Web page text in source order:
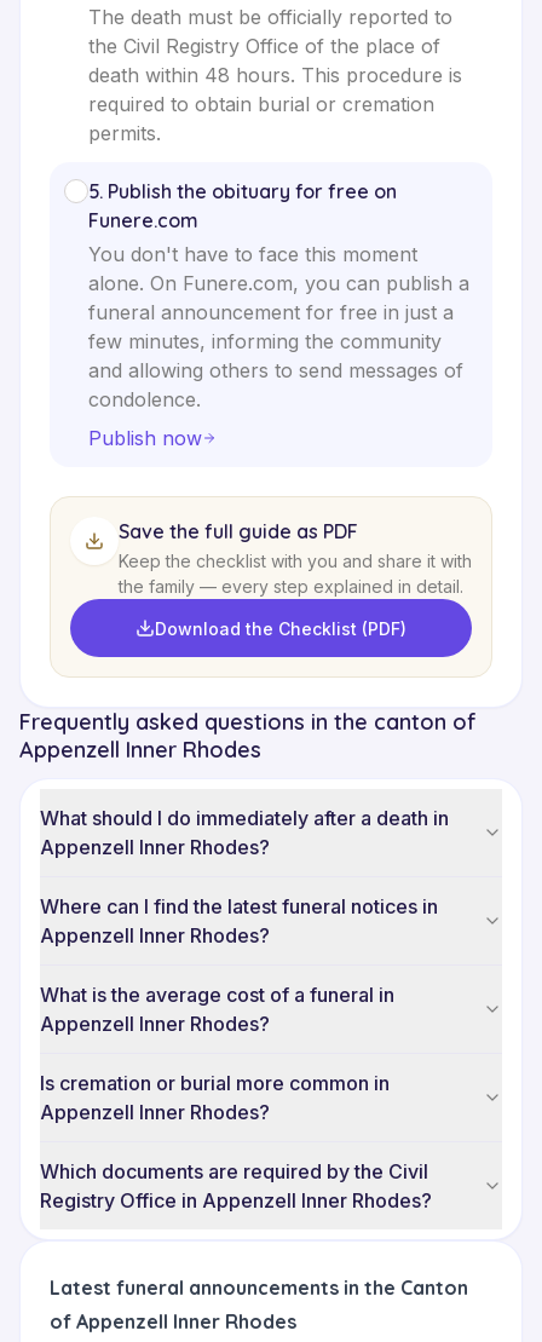
The death must be officially reported to
the Civil Registry Office of the place of
death within 48 hours. This procedure is
required to obtain burial or cremation
permits.
5. Publish the obituary for free on
Funere.com
You don't have to face this moment
alone. On Funere.com, you can publish a
funeral announcement for free in just a
few minutes, informing the community
and allowing others to send messages of
condolence.
Publish now
Save the full guide as PDF
Keep the checklist with you and share it with
the family — every step explained in detail.
Download the Checklist (PDF)
Frequently asked questions in the canton of
Appenzell Inner Rhodes
What should I do immediately after a death in
Appenzell Inner Rhodes?
Where can I find the latest funeral notices in
Appenzell Inner Rhodes?
What is the average cost of a funeral in
Appenzell Inner Rhodes?
Is cremation or burial more common in
Appenzell Inner Rhodes?
Which documents are required by the Civil
Registry Office in Appenzell Inner Rhodes?
Latest funeral announcements in the Canton
of Appenzell Inner Rhodes